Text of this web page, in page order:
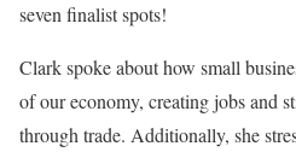
seven finalist spots!
Clark spoke about how small
of our economy, creating jobs and
through trade. Additionally, she